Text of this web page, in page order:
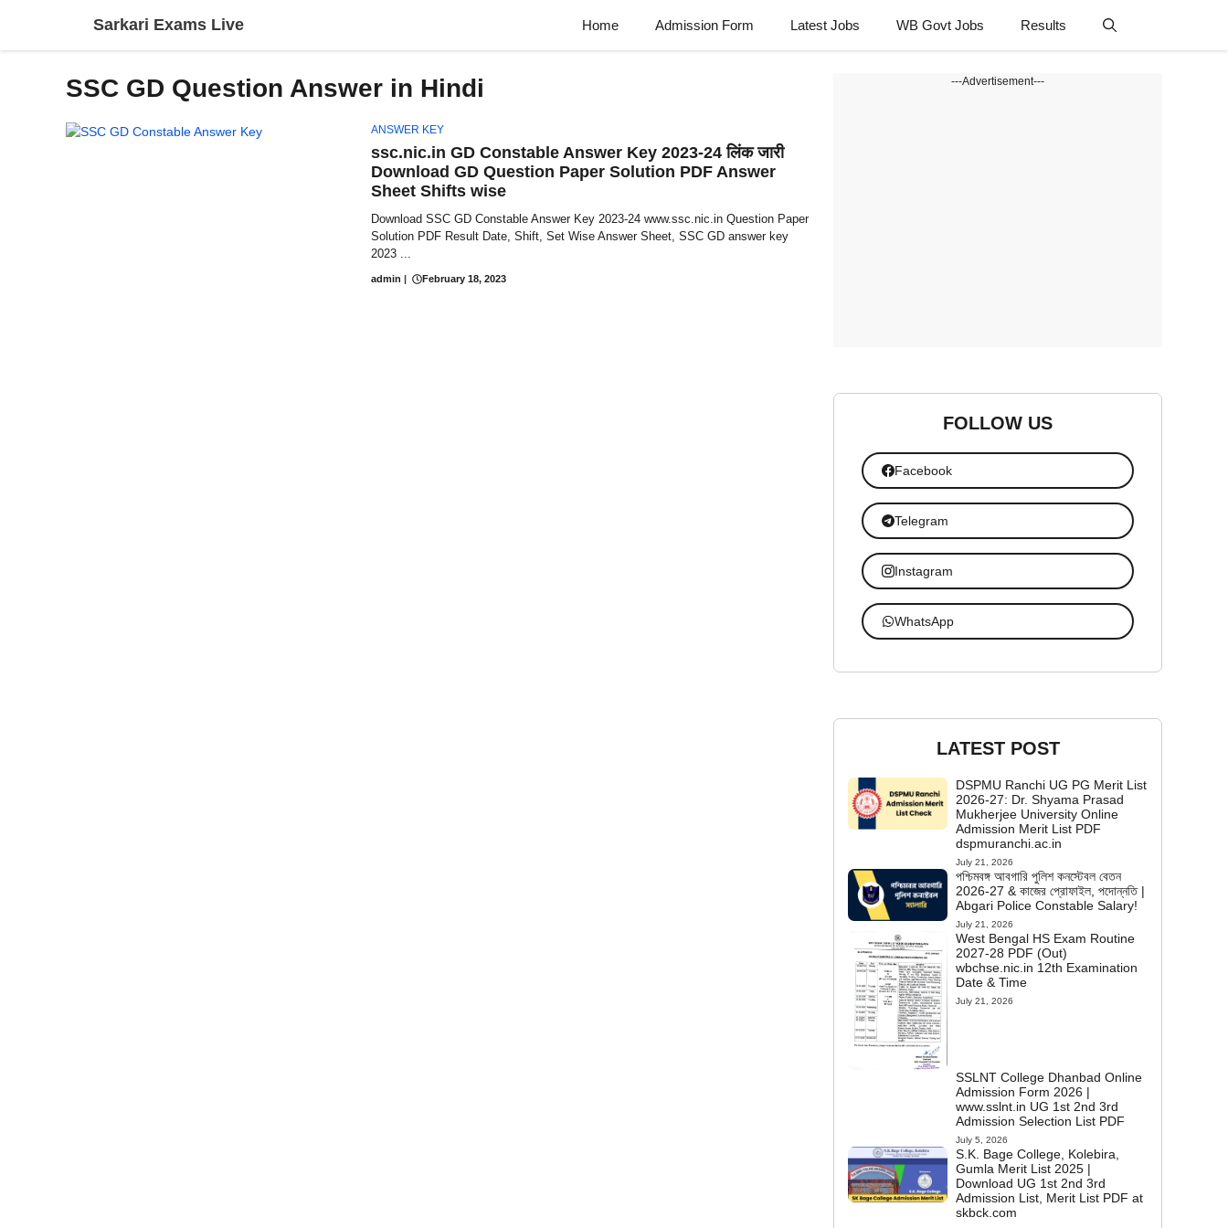
Sarkari Exams Live Home Admission Form Latest Jobs WB Govt Jobs Results
SSC GD Question Answer in Hindi
ANSWER KEY
ssc.nic.in GD Constable Answer Key 2023-24 लिंक जारी
Download GD Question Paper Solution PDF Answer
Sheet Shifts wise
Download SSC GD Constable Answer Key 2023-24 www.ssc.nic.in Question Paper
Solution PDF Result Date, Shift, Set Wise Answer Sheet, SSC GD answer key
2023 ...
admin | February 18, 2023
---Advertisement---
FOLLOW US
Facebook
Telegram
Instagram
WhatsApp
LATEST POST
DSPMU Ranchi UG PG Merit List
2026-27: Dr. Shyama Prasad
Mukherjee University Online
Admission Merit List PDF
dspmuranchi.ac.in
July 21, 2026
পশ্চিমবঙ্গ আবগারি পুলিশ কনস্টেবল বেতন
2026-27 & কাজের প্রোফাইল, পদোন্নতি |
Abgari Police Constable Salary!
July 21, 2026
West Bengal HS Exam Routine
2027-28 PDF (Out)
wbchse.nic.in 12th Examination
Date & Time
July 21, 2026
SSLNT College Dhanbad Online
Admission Form 2026 |
www.sslnt.in UG 1st 2nd 3rd
Admission Selection List PDF
July 5, 2026
S.K. Bage College, Kolebira,
Gumla Merit List 2025 |
Download UG 1st 2nd 3rd
Admission List, Merit List PDF at
skbck.com